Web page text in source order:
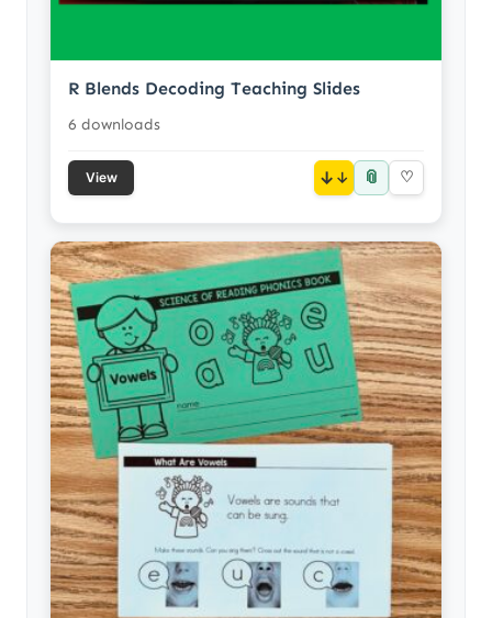
R Blends Decoding Teaching Slides
6 downloads
View ↓ 📎 ♡